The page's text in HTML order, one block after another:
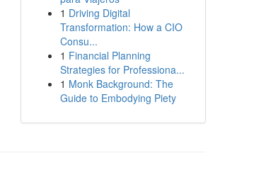
1 Driving Digital
Transformation: How a CIO
Consu...
1 Financial Planning
Strategies for Professiona...
1 Monk Background: The
Guide to Embodying Piety